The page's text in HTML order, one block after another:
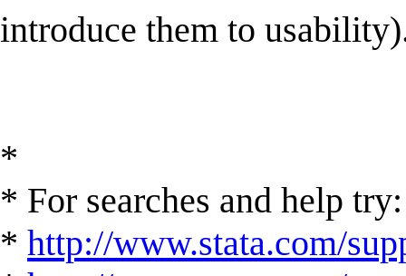
introduce them to
*
* For searches and help try:
* http://www.stata.com/